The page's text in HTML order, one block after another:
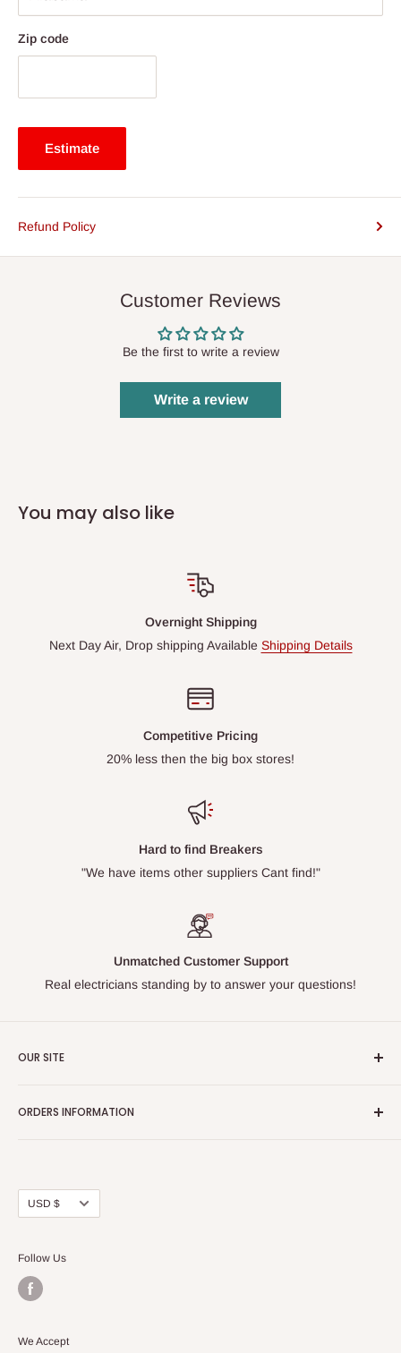
Zip code
Estimate
Refund Policy
Customer Reviews
Be the first to write a review
Write a review
You may also like
Overnight Shipping
Next Day Air, Drop shipping Available Shipping Details
Competitive Pricing
20% less then the big box stores!
Hard to find Breakers
"We have items other suppliers Cant find!"
Unmatched Customer Support
Real electricians standing by to answer your questions!
OUR SITE
About Us
Privacy Policy
Terms and Conditions
ORDERS INFORMATION
Contact Us
Currency
USD $
Follow Us
We Accept